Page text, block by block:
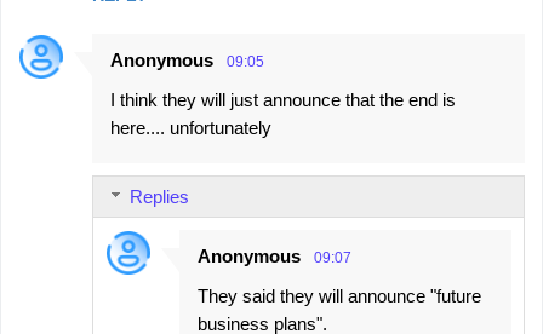
Anonymous 09:05
I think they will just announce that the end is
here.... unfortunately
Replies
Anonymous 09:07
They said they will announce "future
business plans".